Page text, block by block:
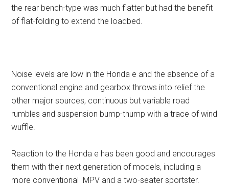
the rear bench-type was much flatter but had the benefit
of flat-folding to extend the loadbed.
Noise levels are low in the Honda e and the absence of a
conventional engine and gearbox throws into relief the
other major sources, continuous but variable road
rumbles and suspension bump-thump with a trace of wind
wuffle.
Reaction to the Honda e has been good and encourages
them with their next generation of models, including a
more conventional MPV and a two-seater sportster.